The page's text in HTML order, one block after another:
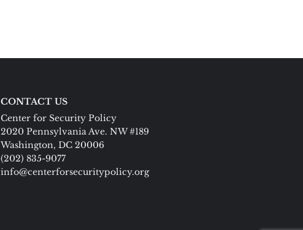
CONTACT US
Center for Security Policy
2020 Pennsylvania Ave. NW #189
Washington, DC 20006
(202) 835-9077
info@centerforsecuritypolicy.org